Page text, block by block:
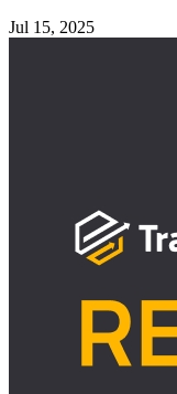
Jul 15, 2025